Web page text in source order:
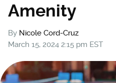
Amenity
By Nicole Cord-Cruz
March 15, 2024 2:15 pm EST